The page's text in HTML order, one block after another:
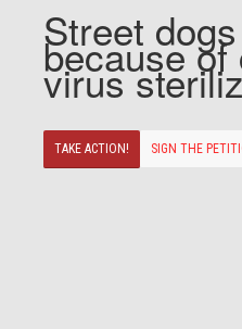
Street
because
virus
TAKE ACTION! SIGN THE